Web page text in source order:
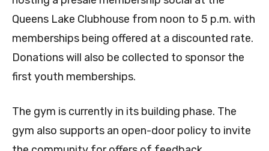
Queens Lake Clubhouse from noon to 5 p.m. with
memberships being offered at a discounted rate.
Donations will also be collected to sponsor the
first youth memberships.
The gym is currently in its building phase. The
gym also supports an open-door policy to invite